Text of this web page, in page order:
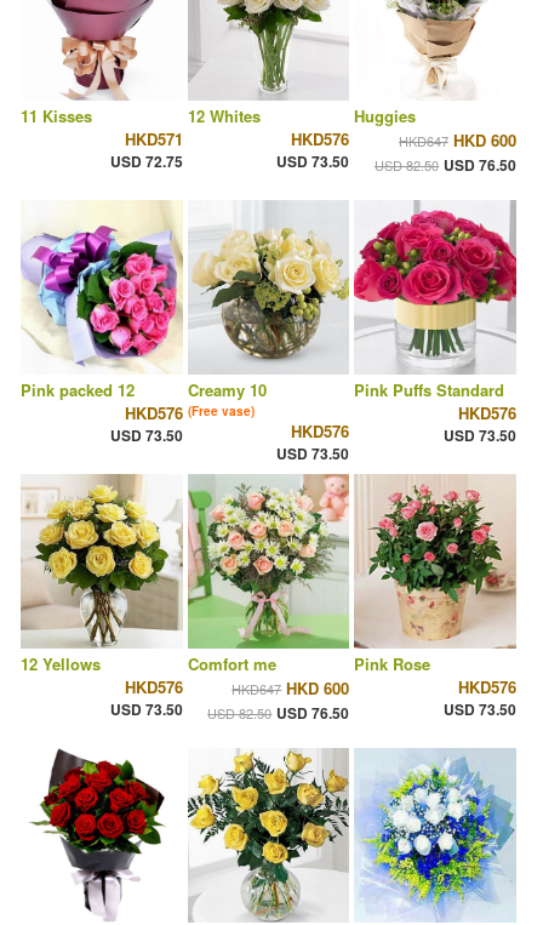
11 Kisses
HKD571
USD 72.75
12 Whites
HKD576
USD 73.50
Huggies
HKD647 HKD 600
USD 82.50 USD 76.50
Pink packed 12
HKD576
USD 73.50
Creamy 10
(Free vase)
HKD576
USD 73.50
Pink Puffs Standard
HKD576
USD 73.50
12 Yellows
HKD576
USD 73.50
Comfort me
HKD647 HKD 600
USD 82.50 USD 76.50
Pink Rose
HKD576
USD 73.50